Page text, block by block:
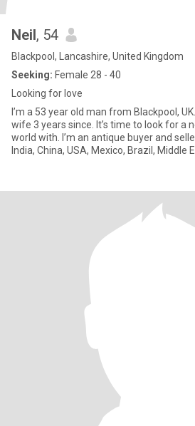
Neil, 54
Blackpool, Lancashire, United Kingdom
Seeking: Female 28 - 40
Looking for love
I’m a 53 year old man from Blackpool,
wife 3 years since. It’s time to look for a
world with. I’m an antique buyer and
India, China, USA, Mexico, Brazil, Middle